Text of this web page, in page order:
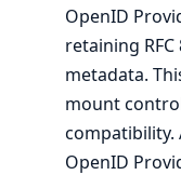
OpenID
retaining
metadata.
mount
compatibility.
OpenID